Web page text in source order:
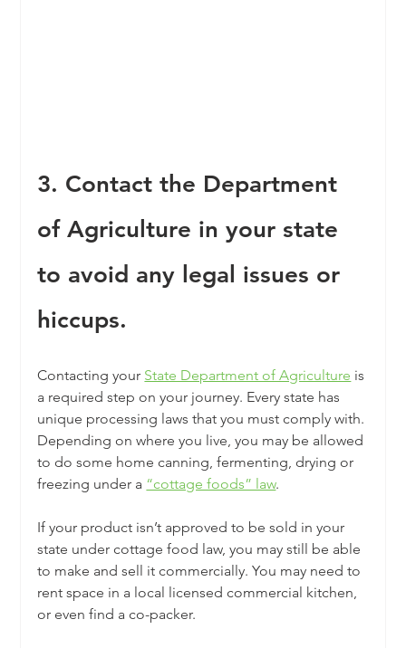
3. Contact the Department
of Agriculture in your state
to avoid any legal issues or
hiccups.
Contacting your State Department of Agriculture is
a required step on your journey. Every state has
unique processing laws that you must comply with.
Depending on where you live, you may be allowed
to do some home canning, fermenting, drying or
freezing under a “cottage foods” law.
If your product isn’t approved to be sold in your
state under cottage food law, you may still be able
to make and sell it commercially. You may need to
rent space in a local licensed commercial kitchen,
or even find a co-packer.